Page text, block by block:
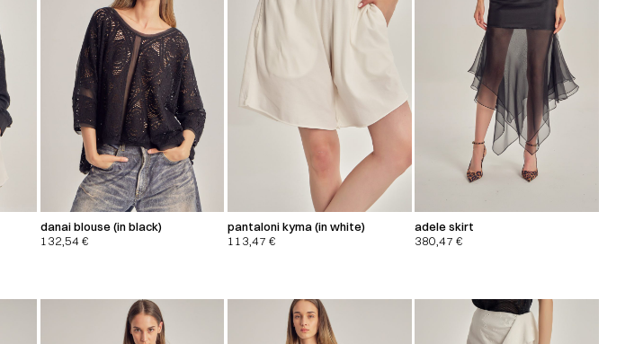
danai blouse (in black)
132,54€
pantaloni kyma (in white)
113,47€
adele skirt
380,47€